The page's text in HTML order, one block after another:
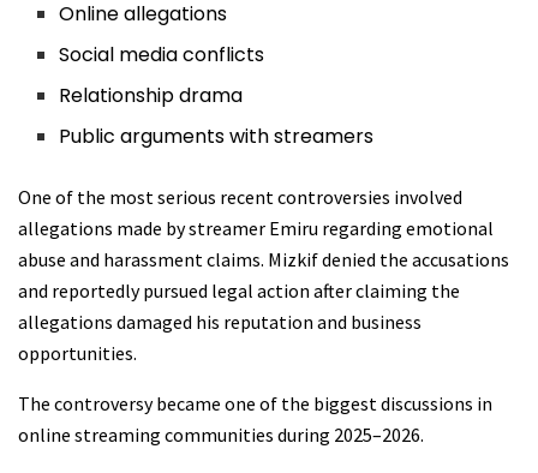
Online allegations
Social media conflicts
Relationship drama
Public arguments with streamers
One of the most serious recent controversies involved
allegations made by streamer Emiru regarding emotional
abuse and harassment claims. Mizkif denied the accusations
and reportedly pursued legal action after claiming the
allegations damaged his reputation and business
opportunities.
The controversy became one of the biggest discussions in
online streaming communities during 2025–2026.